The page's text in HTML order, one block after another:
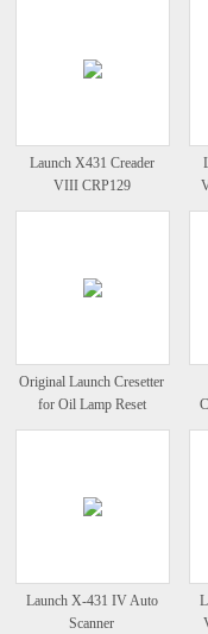
Launch X431 Creader
VIII CRP129
Comprehensive Diagnostic
Original Launch Cresetter
for Oil Lamp Reset
Launch X-431 IV Auto
Scanner